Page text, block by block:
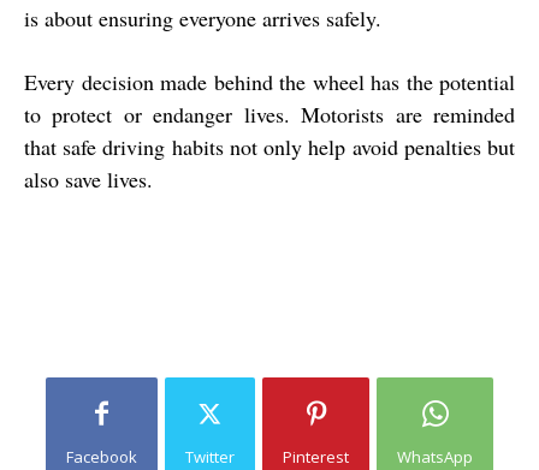
is about ensuring everyone arrives safely.
Every decision made behind the wheel has the potential
to protect or endanger lives. Motorists are reminded
that safe driving habits not only help avoid penalties but
also save lives.
Facebook Twitter Pinterest WhatsApp